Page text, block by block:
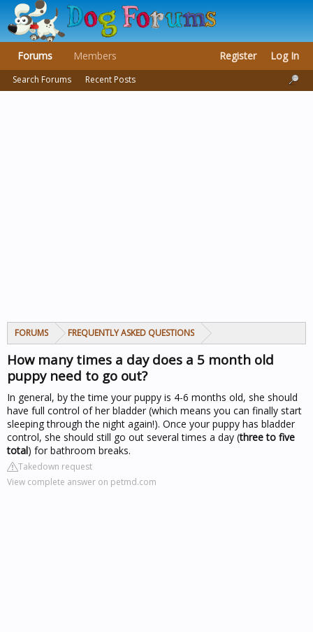
FORUMS FREQUENTLY ASKED QUESTIONS
How many times a day does a 5 month old
puppy need to go out?
In general, by the time your puppy is 4-6 months old, she should
have full control of her bladder (which means you can finally start
sleeping through the night again!). Once your puppy has bladder
control, she should still go out several times a day (three to five
total) for bathroom breaks.
Takedown request
View complete answer on petmd.com
Forums
Search Forums Recent Posts
Members Register Log In